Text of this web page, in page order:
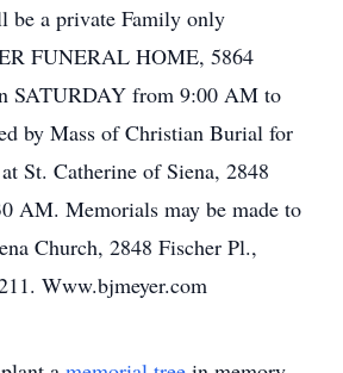
be a private Family only
FUNERAL HOME, 5864
SATURDAY from 9:00 AM to
by Mass of Christian Burial for
St. Catherine of Siena, 2848
AM. Memorials may be made to
Church, 2848 Fischer Pl.,
Www.bjmeyer.com